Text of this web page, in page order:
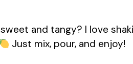
and tangy? I love
Just mix, pour, and enjoy!